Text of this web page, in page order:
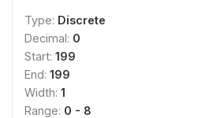
Type: Discrete
Decimal: 0
Start: 199
End: 199
Width: 1
Range: 0 - 8